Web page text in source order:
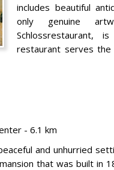
includes beautiful
only genuine
restaurant serves the
- 6.1 km
and unhurried
that was built in